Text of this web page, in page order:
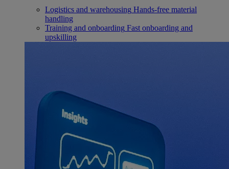
Logistics and warehousing Hands-free material
handling
Training and onboarding Fast onboarding and
upskilling